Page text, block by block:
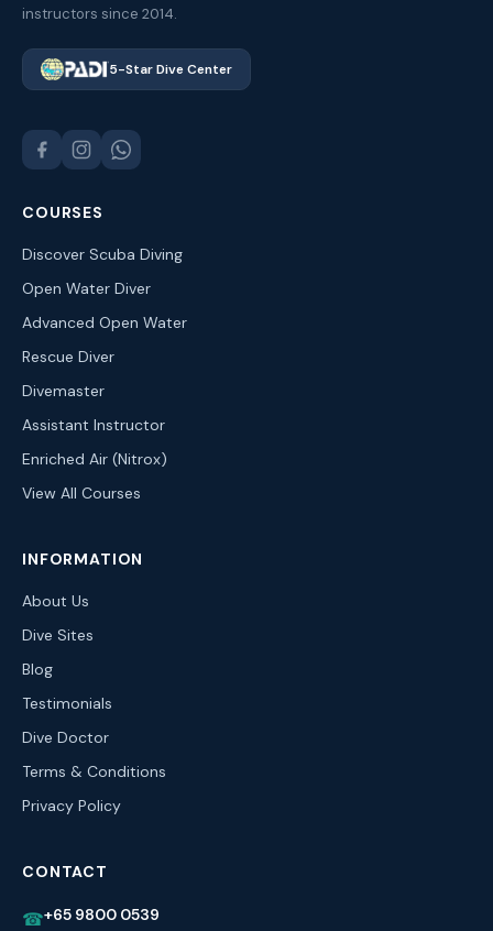
instructors since 2014.
5-Star Dive Center
COURSES
Discover Scuba Diving
Open Water Diver
Advanced Open Water
Rescue Diver
Divemaster
Assistant Instructor
Enriched Air (Nitrox)
View All Courses
INFORMATION
About Us
Dive Sites
Blog
Testimonials
Dive Doctor
Terms & Conditions
Privacy Policy
CONTACT
☎+65 9800 0539